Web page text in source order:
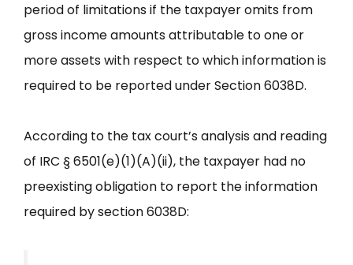
period of limitations if the taxpayer omits from
gross income amounts attributable to one or
more assets with respect to which information is
required to be reported under Section 6038D.
According to the tax court’s analysis and reading
of IRC § 6501(e)(1)(A)(ii), the taxpayer had no
preexisting obligation to report the information
required by section 6038D: